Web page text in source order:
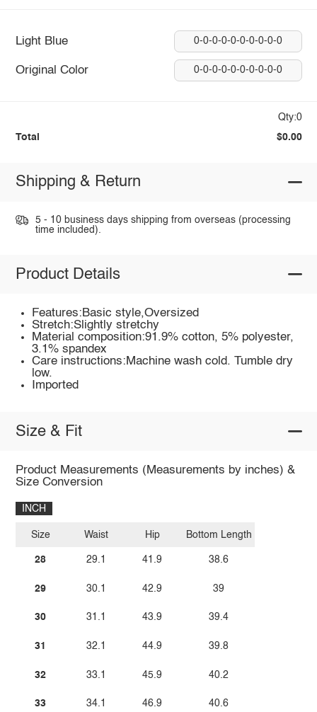
Light Blue 0-0-0-0-0-0-0-0-0-0
Original Color 0-0-0-0-0-0-0-0-0-0
Qty:0
Total $0.00
Shipping & Return
5 - 10 business days shipping from overseas (processing
time included).
Product Details
Features:Basic style,Oversized
Stretch:Slightly stretchy
Material composition:91.9% cotton, 5% polyester,
3.1% spandex
Care instructions:Machine wash cold. Tumble dry
low.
Imported
Size & Fit
Product Measurements (Measurements by inches) &
Size Conversion
INCH
Size
28
29
30
31
32
33
Waist
29.1
30.1
31.1
32.1
33.1
34.1
Hip
41.9
42.9
43.9
44.9
45.9
46.9
Bottom Length
38.6
39
39.4
39.8
40.2
40.6